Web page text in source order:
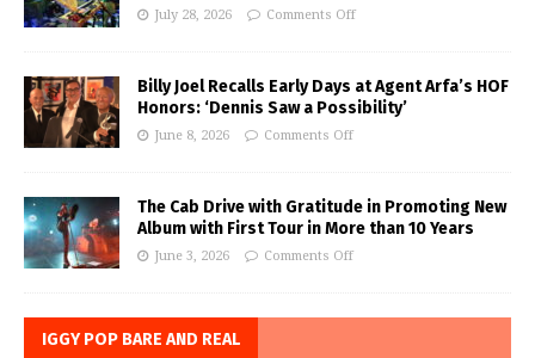
July 28, 2026 Comments Off
Billy Joel Recalls Early Days at Agent Arfa’s HOF
Honors: ‘Dennis Saw a Possibility’
June 8, 2026 Comments Off
The Cab Drive with Gratitude in Promoting New
Album with First Tour in More than 10 Years
June 3, 2026 Comments Off
IGGY POP BARE AND REAL